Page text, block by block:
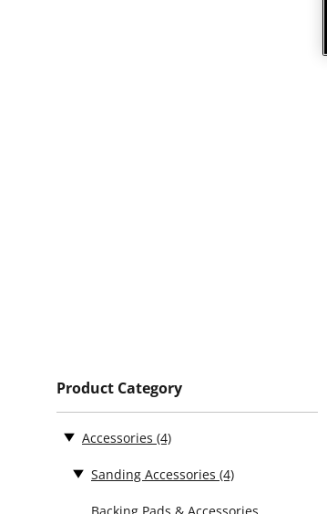
Product Category
Accessories (4)
Sanding Accessories (4)